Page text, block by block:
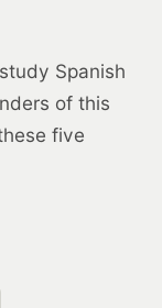
Spanish
of this
five